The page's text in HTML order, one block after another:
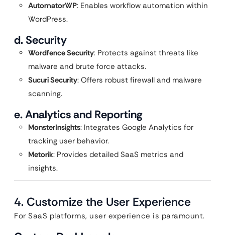
AutomatorWP: Enables workflow automation within
WordPress.
d. Security
Wordfence Security: Protects against threats like
malware and brute force attacks.
Sucuri Security: Offers robust firewall and malware
scanning.
e. Analytics and Reporting
MonsterInsights: Integrates Google Analytics for
tracking user behavior.
Metorik: Provides detailed SaaS metrics and
insights.
4. Customize the User Experience
For SaaS platforms, user experience is paramount.